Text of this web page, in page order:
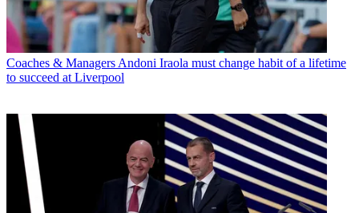
Coaches & Managers Andoni Iraola must change habit of a lifetime
to succeed at Liverpool